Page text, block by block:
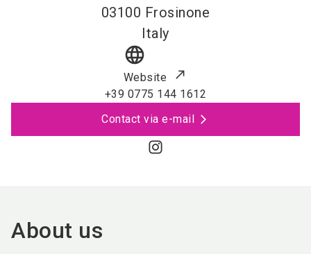
03100 Frosinone
Italy
language
Website
+39 0775 144 1612
Contact via e-mail
About us